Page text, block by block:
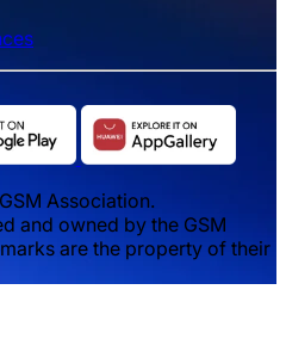
Association.
and owned by the GSM
are the property of their